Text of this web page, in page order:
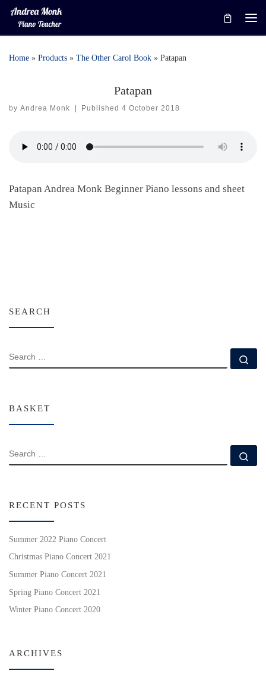
Skip to content
Home » Products » The Other Carol Book » Patapan
Patapan
by Andrea Monk Published4 October 2018
Patapan Andrea Monk Beginner Piano lessons and sheet
Music
SEARCH
SEARCH
BASKET
SEARCH
RECENT POSTS
Summer 2022 Piano Concert
Christmas Piano Concert 2021
Summer Piano Concert 2021
Spring Piano Concert 2021
Winter Piano Concert 2020
ARCHIVES